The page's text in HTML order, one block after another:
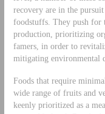
recovery are in the
foodstuffs. They push for
production, prioritizing
famers, in order to
mitigating environmental
Foods that require
wide range of fruits and
keenly prioritized as a